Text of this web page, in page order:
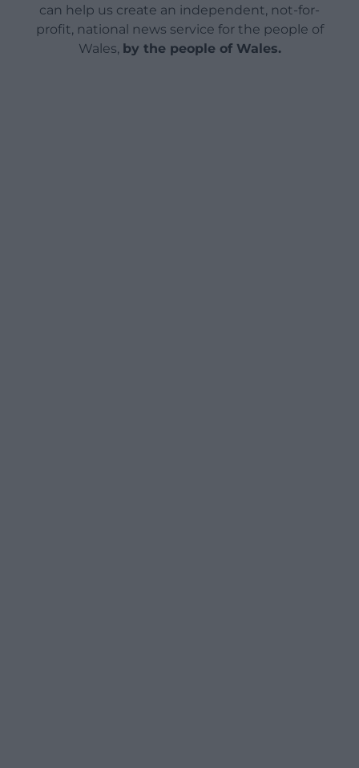
can help us create an independent, not-for-
profit, national news service for the people of
Wales, by the people of Wales.